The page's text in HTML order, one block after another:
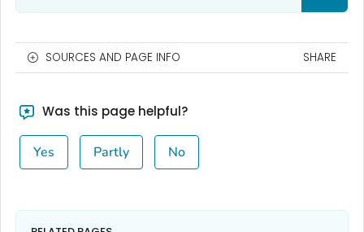
SOURCES AND PAGE INFO SHARE
Was this page helpful?
Yes Partly No